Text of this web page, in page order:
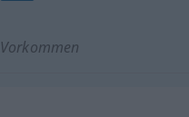
Vorkommen